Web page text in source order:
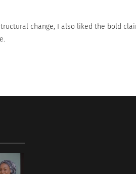
A NEW CHILEAN CONSTITUTION.
11, 2020
change, I also liked the bold